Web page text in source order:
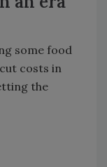
some food
costs in
the